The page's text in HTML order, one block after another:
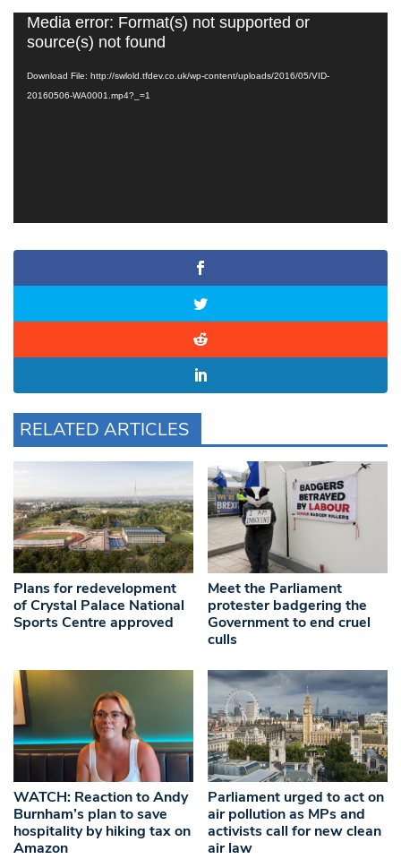
Video
Player
Media error: Format(s) not supported or
source(s) not found
Download File: http://swlold.tfdev.co.uk/wp-content/uploads/2016/05/VID-
20160506-WA0001.mp4?_=1
RELATED ARTICLES
Plans for redevelopment
of Crystal Palace National
Sports Centre approved
Meet the Parliament
protester badgering the
Government to end cruel
culls
WATCH: Reaction to Andy
Burnham’s plan to save
hospitality by hiking tax on
Amazon
Parliament urged to act on
air pollution as MPs and
activists call for new clean
air law